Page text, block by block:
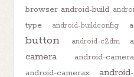
browser android-build
type
android-buildconfig
button
android-c2dm
camera
android-
android-camerax